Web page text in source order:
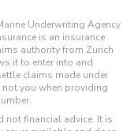
Underwriting Agency
is an insurance
authority from Zurich
it to enter into and
claims made under
not you when providing
not financial advice. It is